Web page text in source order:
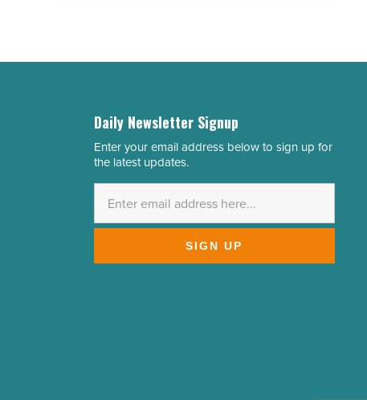
Daily Newsletter Signup
Email
Address
Enter your email address below to sign up for
the latest updates.
SIGN UP